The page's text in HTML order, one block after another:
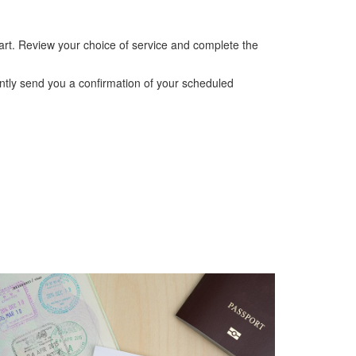
Review your choice of service and complete the
send you a confirmation of your scheduled